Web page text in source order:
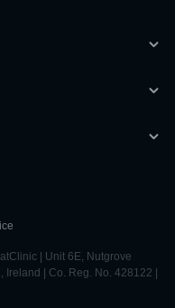
| Unit 6E, Nutgrove
| Co. Reg. No. 428122 |